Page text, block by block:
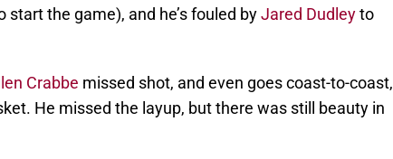
the game), and he’s fouled byJared Dudleyto
Crabbe missed shot, and even goes coast-to-coast,
He missed the layup, but there was still beauty in